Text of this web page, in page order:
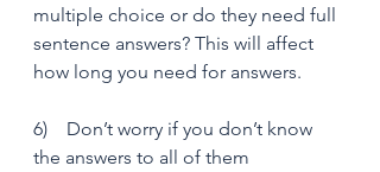
multiple choice or do they need full
sentence answers? This will affect
how long you need for answers.
6)    Don’t worry if you don’t know
the answers to all of them